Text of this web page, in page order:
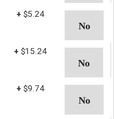
+ $5.24
+ $15.24
+ $9.74